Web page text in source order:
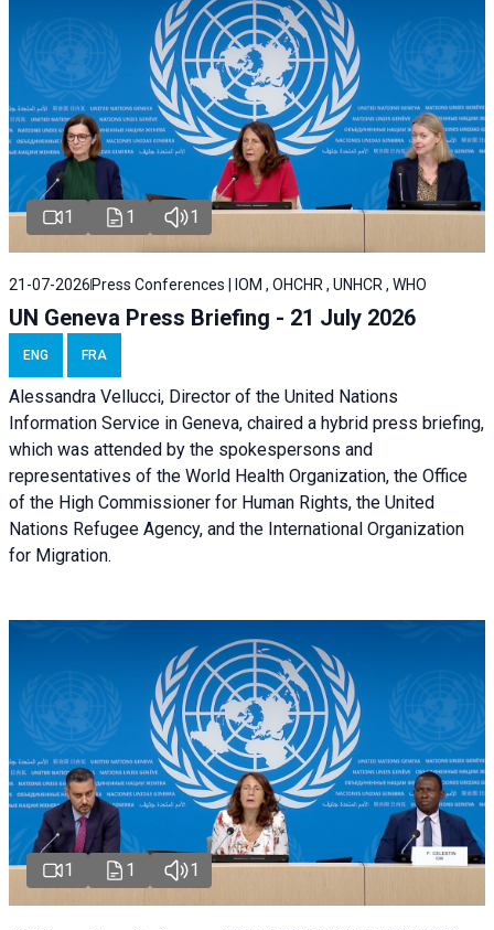
1 1 1
21-07-2026 Press Conferences | IOM , OHCHR , UNHCR , WHO
UN Geneva Press Briefing - 21 July 2026
ENG FRA
Alessandra Vellucci, Director of the United Nations
Information Service in Geneva, chaired a hybrid press briefing,
which was attended by the spokespersons and
representatives of the World Health Organization, the Office
of the High Commissioner for Human Rights, the United
Nations Refugee Agency, and the International Organization
for Migration.
1 1 1